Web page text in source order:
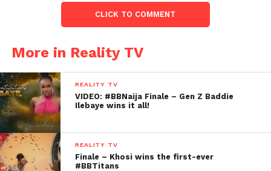
CLICK TO COMMENT
More in Reality TV
REALITY TV
VIDEO: #BBNaija Finale – Gen Z Baddie
Ilebaye wins it all!
REALITY TV
Finale – Khosi wins the first-ever
#BBTitans